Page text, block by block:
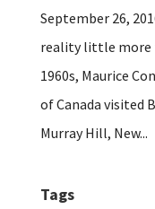
September 26,
reality little more
1960s, Maurice
of Canada visited
Murray Hill, New...
Tags